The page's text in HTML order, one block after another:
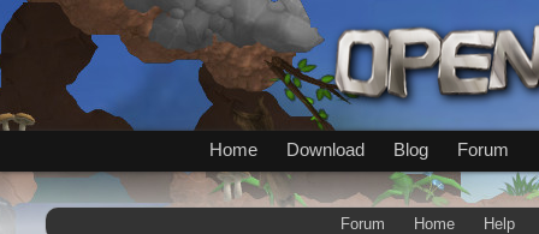
Home Download Blog Forum
Forum Home Help